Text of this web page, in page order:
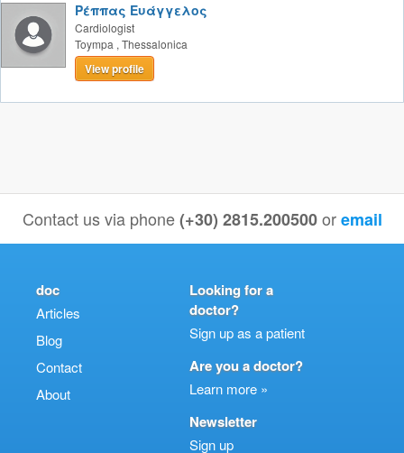
Ρέππας Ευάγγελος
Cardiologist
Toympa , Thessalonica
View profile
Contact us via phone(+30) 2815.200500 oremail
doc
Articles
Blog
Contact
About
Looking for a
doctor?
Sign up as a patient
Are you a doctor?
Learn more »
Newsletter
Sign up